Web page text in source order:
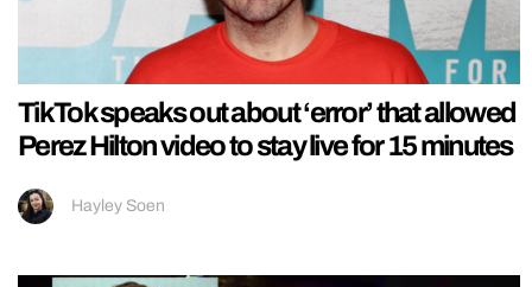
TikTok speaks out about ‘error’ that allowed
Perez Hilton video to stay live for 15 minutes
Hayley Soen